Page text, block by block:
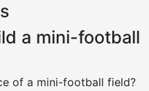
a mini-football
of a mini-football field?